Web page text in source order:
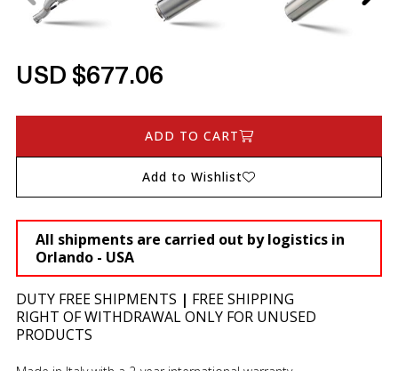
USD $677.06
ADD TO CART
Add to Wishlist
All shipments are carried out by logistics in
Orlando - USA
DUTY FREE SHIPMENTS | FREE SHIPPING
RIGHT OF WITHDRAWAL ONLY FOR UNUSED
PRODUCTS